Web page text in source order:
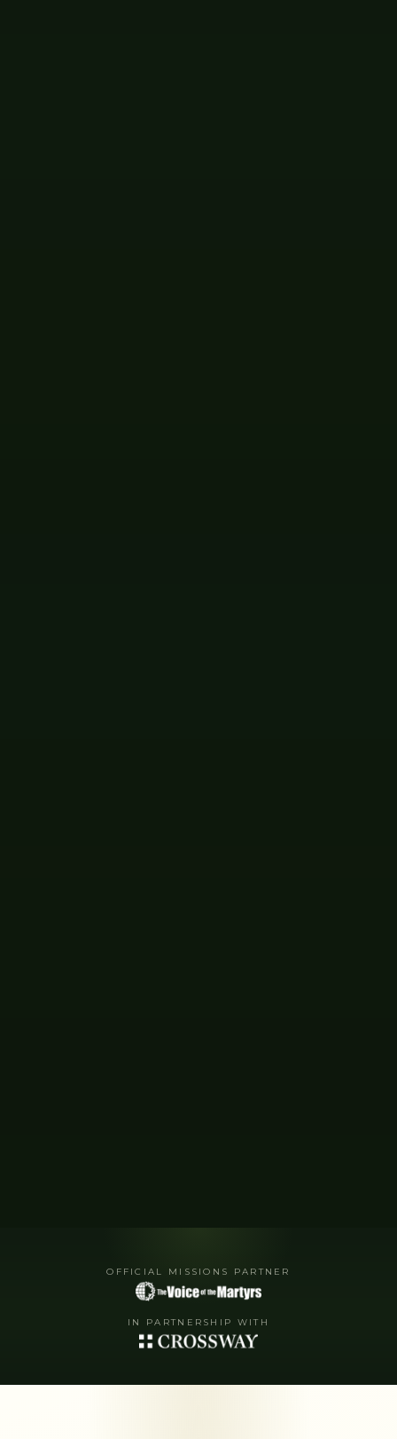
OFFICIAL MISSIONS PARTNER
IN PARTNERSHIP WITH